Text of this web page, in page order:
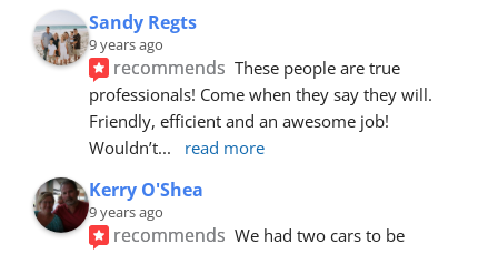
Sandy Regts
9 years ago
recommends These people are true
professionals! Come when they say they will.
Friendly, efficient and an awesome job!
Wouldn’t... read more
Kerry O'Shea
9 years ago
recommends We had two cars to be